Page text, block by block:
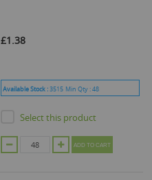
£1.38
Available Stock :3515 Min Qty :48
Select this product
ADD TO CART